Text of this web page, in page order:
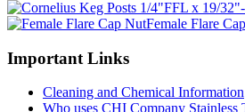
Female Flare
Important Links
Cleaning and Chemical Information
Who uses CHI Company Stainless